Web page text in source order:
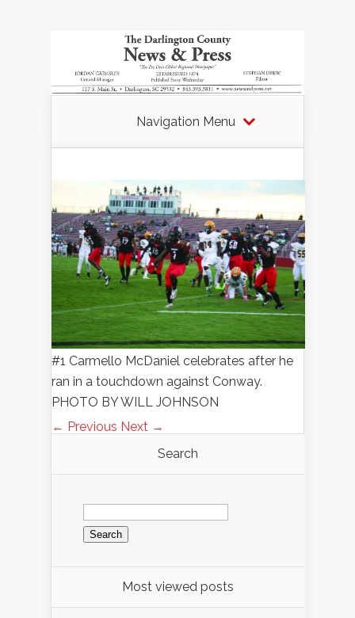
Navigation Menu
#1 Carmello McDaniel celebrates after he
ran in a touchdown against Conway.
PHOTO BY WILL JOHNSON
← Previous Next →
Search
Search
for:
Most viewed posts